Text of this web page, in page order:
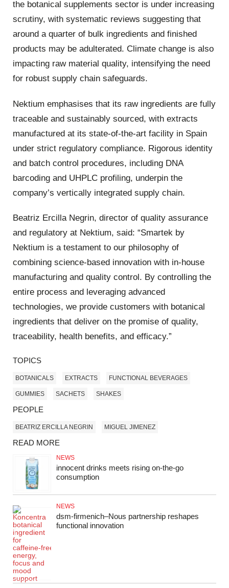
the botanical supplements sector is under increasing
scrutiny, with systematic reviews suggesting that
around a quarter of bulk ingredients and finished
products may be adulterated. Climate change is also
impacting raw material quality, intensifying the need
for robust supply chain safeguards.
Nektium emphasises that its raw ingredients are fully
traceable and sustainably sourced, with extracts
manufactured at its state-of-the-art facility in Spain
under strict regulatory compliance. Rigorous identity
and batch control procedures, including DNA
barcoding and UHPLC profiling, underpin the
company’s vertically integrated supply chain.
Beatriz Ercilla Negrin, director of quality assurance
and regulatory at Nektium, said: “Smartek by
Nektium is a testament to our philosophy of
combining science-based innovation with in-house
manufacturing and quality control. By controlling the
entire process and leveraging advanced
technologies, we provide customers with botanical
ingredients that deliver on the promise of quality,
traceability, health benefits, and efficacy.”
TOPICS
BOTANICALS EXTRACTS FUNCTIONAL BEVERAGES
GUMMIES SACHETS SHAKES
PEOPLE
BEATRIZ ERCILLA NEGRIN MIGUEL JIMENEZ
READ MORE
NEWS
innocent drinks meets rising on-the-go
consumption
NEWS
dsm‑firmenich–Nous partnership reshapes
functional innovation